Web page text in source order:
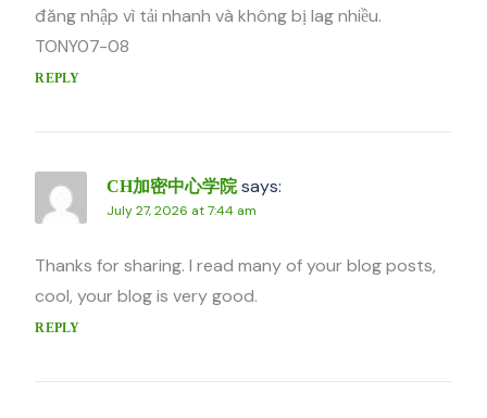
đăng nhập vì tải nhanh và không bị lag nhiều.
TONY07-08
REPLY
CH加密中心学院 says:
July 27, 2026 at 7:44 am
Thanks for sharing. I read many of your blog posts,
cool, your blog is very good.
REPLY